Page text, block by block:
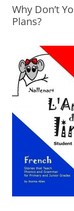
Why Don’t
Plans?